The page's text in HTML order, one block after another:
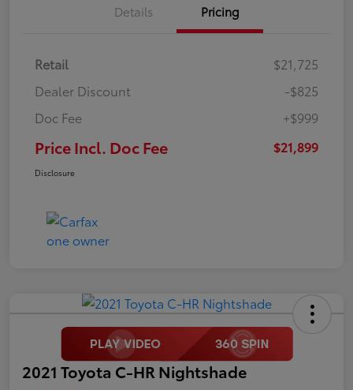
Details Pricing
Retail
$21,725
Dealer Discount
-$825
Doc Fee
+$999
Price Incl. Doc Fee $21,899
Disclosure
2021 Toyota C-HR Nightshade